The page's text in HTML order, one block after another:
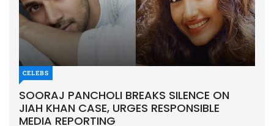
CELEBS
SOORAJ PANCHOLI BREAKS SILENCE ON
JIAH KHAN CASE, URGES RESPONSIBLE
MEDIA REPORTING